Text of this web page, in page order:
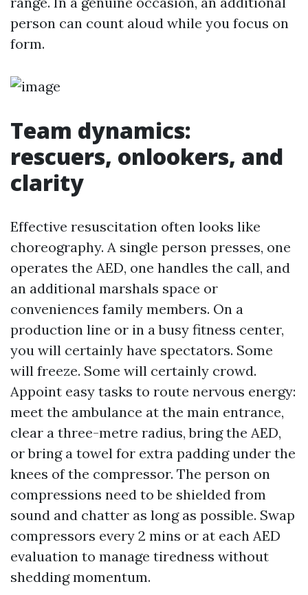
person can count aloud while you focus on
form.
Team dynamics:
rescuers, onlookers, and
clarity
Effective resuscitation often looks like
choreography. A single person presses, one
operates the AED, one handles the call, and
an additional marshals space or
conveniences family members. On a
production line or in a busy fitness center,
you will certainly have spectators. Some
will freeze. Some will certainly crowd.
Appoint easy tasks to route nervous energy:
meet the ambulance at the main entrance,
clear a three-metre radius, bring the AED,
or bring a towel for extra padding under the
knees of the compressor. The person on
compressions need to be shielded from
sound and chatter as long as possible. Swap
compressors every 2 mins or at each AED
evaluation to manage tiredness without
shedding momentum.